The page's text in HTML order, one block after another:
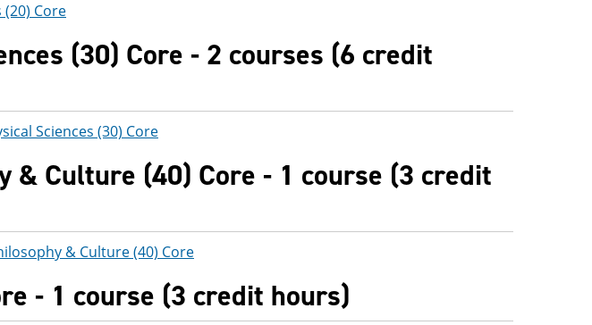
Core
(30) Core - 2 courses (6 credit
Sciences (30) Core
& Culture (40) Core - 1 course (3 credit
& Culture (40) Core
- 1 course (3 credit hours)